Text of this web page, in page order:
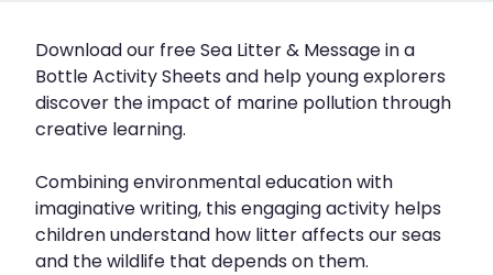
Download our free Sea Litter & Message in a
Bottle Activity Sheets and help young explorers
discover the impact of marine pollution through
creative learning.
Combining environmental education with
imaginative writing, this engaging activity helps
children understand how litter affects our seas
and the wildlife that depends on them.